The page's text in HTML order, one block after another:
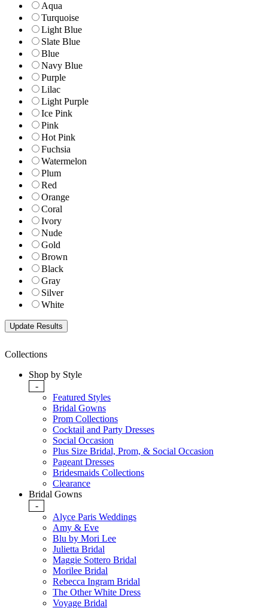
Aqua
Turquoise
Light Blue
Slate Blue
Blue
Navy Blue
Purple
Lilac
Light Purple
Ice Pink
Pink
Hot Pink
Fuchsia
Watermelon
Plum
Red
Orange
Coral
Ivory
Nude
Gold
Brown
Black
Gray
Silver
White
Collections
Shop by Style
-
Featured Styles
Bridal Gowns
Prom Collections
Cocktail and Party Dresses
Social Occasion
Plus Size Bridal, Prom, & Social Occasion
Pageant Dresses
Bridesmaids Collections
Clearance
Bridal Gowns
-
Alyce Paris Weddings
Amy & Eve
Blu by Mori Lee
Julietta Bridal
Maggie Sottero Bridal
Morilee Bridal
Rebecca Ingram Bridal
The Other White Dress
Voyage Bridal